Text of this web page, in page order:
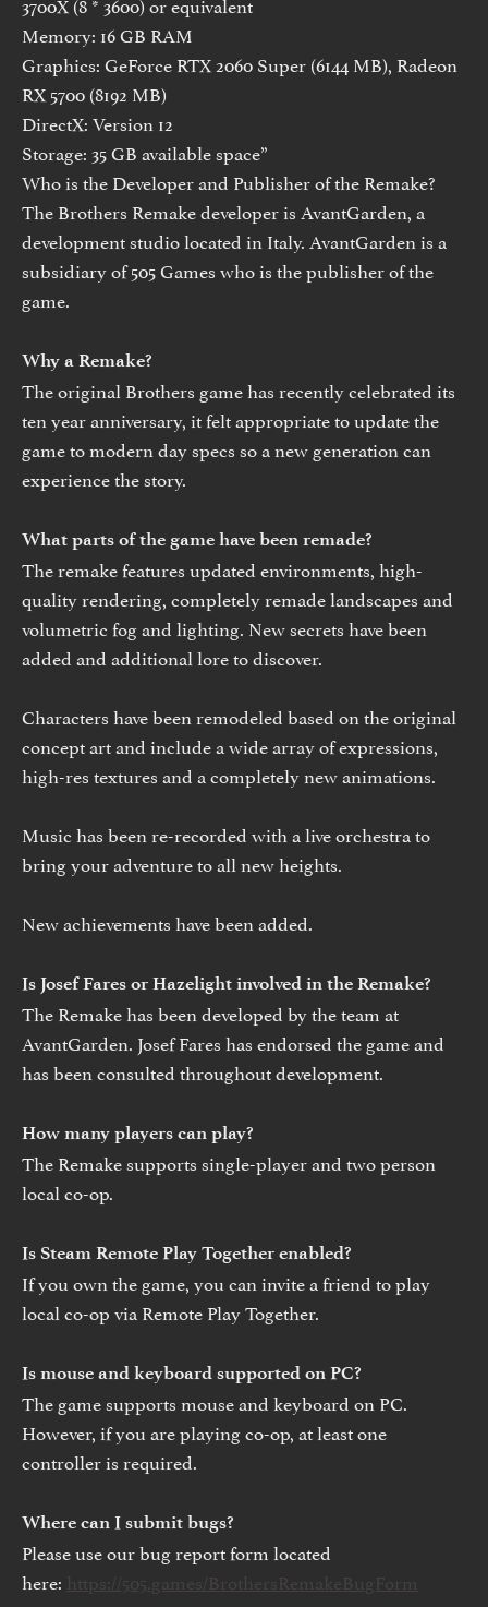
Memory: 16 GB RAM
Graphics: GeForce RTX 2060 Super (6144 MB), Radeon
RX 5700 (8192 MB)
DirectX: Version 12
Storage: 35 GB available space”
Who is the Developer and Publisher of the Remake?
The Brothers Remake developer is AvantGarden, a
development studio located in Italy. AvantGarden is a
subsidiary of 505 Games who is the publisher of the
game.
Why a Remake?
The original Brothers game has recently celebrated its
ten year anniversary, it felt appropriate to update the
game to modern day specs so a new generation can
experience the story.
What parts of the game have been remade?
The remake features updated environments, high-
quality rendering, completely remade landscapes and
volumetric fog and lighting. New secrets have been
added and additional lore to discover.
Characters have been remodeled based on the original
concept art and include a wide array of expressions,
high-res textures and a completely new animations.
Music has been re-recorded with a live orchestra to
bring your adventure to all new heights.
New achievements have been added.
Is Josef Fares or Hazelight involved in the Remake?
The Remake has been developed by the team at
AvantGarden. Josef Fares has endorsed the game and
has been consulted throughout development.
How many players can play?
The Remake supports single-player and two person
local co-op.
Is Steam Remote Play Together enabled?
If you own the game, you can invite a friend to play
local co-op via Remote Play Together.
Is mouse and keyboard supported on PC?
The game supports mouse and keyboard on PC.
However, if you are playing co-op, at least one
controller is required.
Where can I submit bugs?
Please use our bug report form located
here: https://505.games/BrothersRemakeBugForm